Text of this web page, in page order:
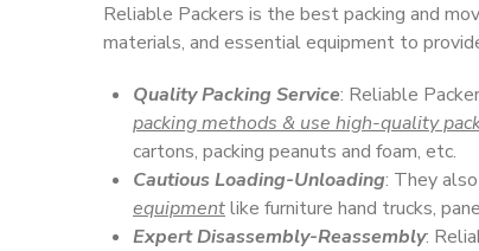
Reliable Packers is the best packing and
materials, and essential equipment to
Quality Packing Service: Reliable
packing methods & use high-quality
cartons, packing peanuts and foam, etc.
Cautious Loading-Unloading: They
equipmentlike furniture hand trucks,
Expert Disassembly-Reassembly: